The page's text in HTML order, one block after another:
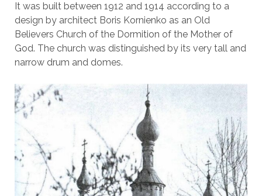
It was built between 1912 and 1914 according to a
design by architect Boris Kornienko as an Old
Believers Church of the Dormition of the Mother of
God. The church was distinguished by its very tall and
narrow drum and domes.